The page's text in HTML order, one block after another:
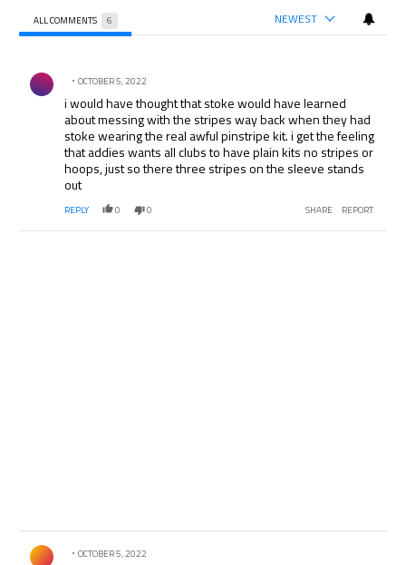
ALL COMMENTS 6 NEWEST
Comment by .
OCTOBER 5, 2022
i would have thought that stoke would have learned
about messing with the stripes way back when they had
stoke wearing the real awful pinstripe kit. i get the feeling
that addies wants all clubs to have plain kits no stripes or
hoops, just so there three stripes on the sleeve stands
out
REPLY 0 0 SHARE REPORT
Comment by .
OCTOBER 5, 2022